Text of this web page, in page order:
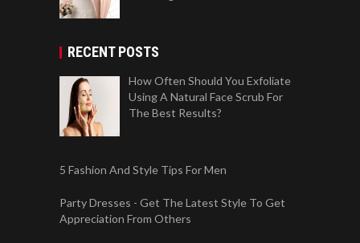
RECENT POSTS
How Often Should You Exfoliate
Using A Natural Face Scrub For
The Best Results?
5 Fashion And Style Tips For Men
Party Dresses - Get The Latest Style To Get
Appreciation From Others